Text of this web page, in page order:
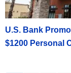
U.S. Bank
$1200 Personal